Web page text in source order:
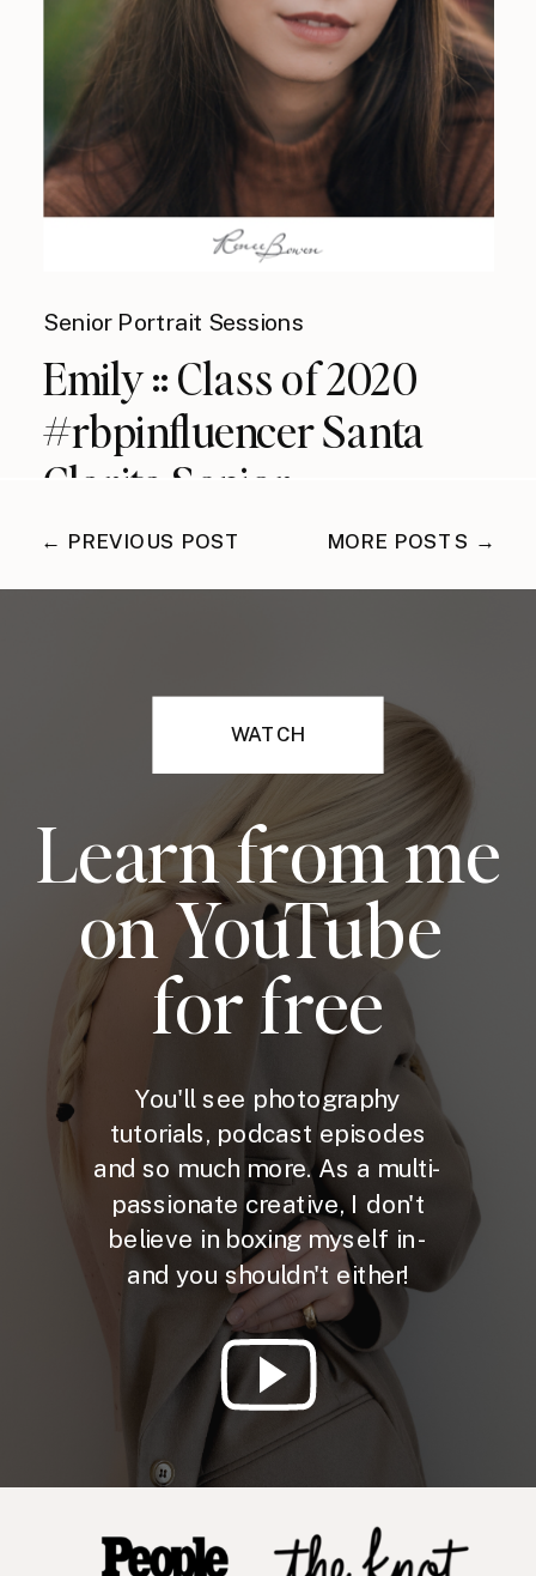
Senior Portrait Sessions
Emily :: Class of 2020
#rbpinfluencer Santa
Clarita Senior
Photographer
← PREVIOUS POST MORE POSTS →
WATCH
Learn from me
on YouTube
for free
You'll see photography
tutorials, podcast episodes
and so much more. As a multi-
passionate creative, I don't
believe in boxing myself in -
and you shouldn't either!